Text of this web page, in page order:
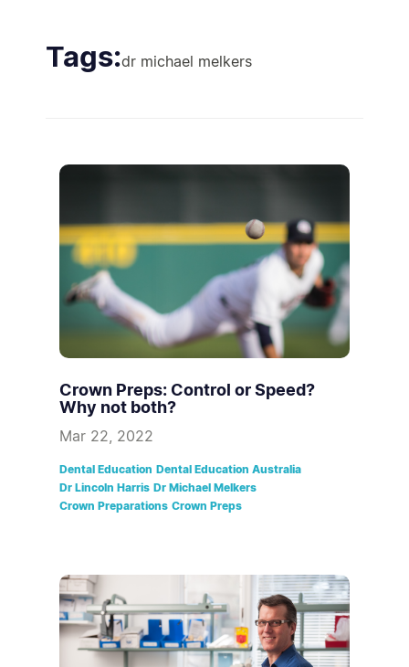
Tags:dr michael melkers
Crown Preps: Control or Speed?
Why not both?
Mar 22, 2022
Dental Education Dental Education Australia
Dr Lincoln Harris Dr Michael Melkers
Crown Preparations Crown Preps